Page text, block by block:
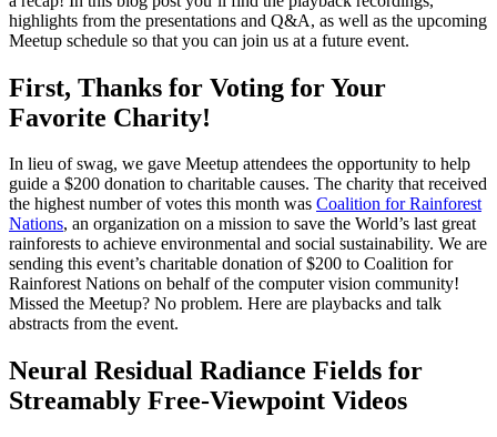
highlights from the presentations and Q&A, as well as the upcoming
Meetup schedule so that you can join us at a future event.
First, Thanks for Voting for Your
Favorite Charity!
In lieu of swag, we gave Meetup attendees the opportunity to help
guide a $200 donation to charitable causes. The charity that received
the highest number of votes this month was Coalition for Rainforest
Nations, an organization on a mission to save the World’s last great
rainforests to achieve environmental and social sustainability. We are
sending this event’s charitable donation of $200 to Coalition for
Rainforest Nations on behalf of the computer vision community!
Missed the Meetup? No problem. Here are playbacks and talk
abstracts from the event.
Neural Residual Radiance Fields for
Streamably Free-Viewpoint Videos